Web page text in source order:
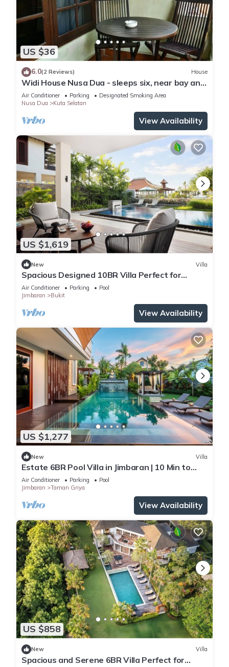
US $36
6.0(2 Reviews) House
Widi House Nusa Dua - sleeps six, near bay and
beaches
Air Conditioner Parking
Designated Smoking Area
Nusa Dua
Kuta Selatan
View Availability
US $1,619
New Villa
Spacious Designed 10BR Villa Perfect for
Events
Air Conditioner Parking
Pool
Jimbaran
Bukit
View Availability
US $1,277
New Villa
Estate 6BR Pool Villa in Jimbaran | 10 Min to
Beach & Airport | Sleeps 12
Air Conditioner Parking
Pool
Jimbaran
Taman Griya
View Availability
US $858
New Villa
Spacious and Serene 6BR Villa Perfect for